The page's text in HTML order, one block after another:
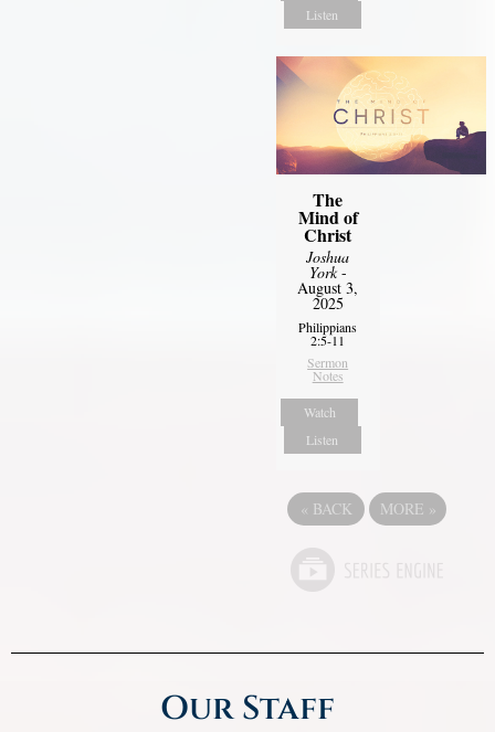
Listen
The
Mind of
Christ
Joshua
York-
August 3,
2025
Philippians
2:5-11
Sermon
Notes
Watch
Listen
« BACK MORE »
Our Staff